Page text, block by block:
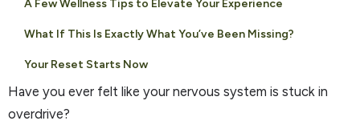
A Few Wellness Tips to Elevate Your Experience
What If This Is Exactly What You’ve Been Missing?
Your Reset Starts Now
Have you ever felt like your nervous system is stuck in
overdrive?